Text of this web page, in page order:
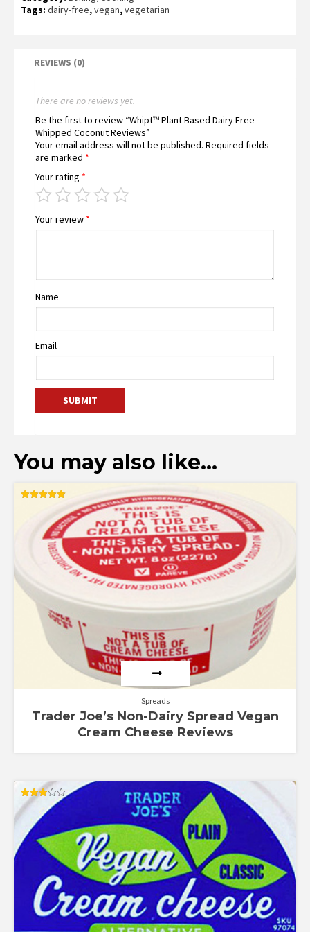
Tags: dairy-free,vegan,vegetarian
REVIEWS (0)
There are no reviews yet.
Be the first to review “Whipt™ Plant Based Dairy Free
Whipped Coconut Reviews”
Your email address will not be published. Required fields
are marked *
Your rating *
Your review *
Name
Email
You may also like…
out of 5
Spreads
Trader Joe’s Non-Dairy Spread Vegan
Cream Cheese Reviews
Rated
3.00
out of